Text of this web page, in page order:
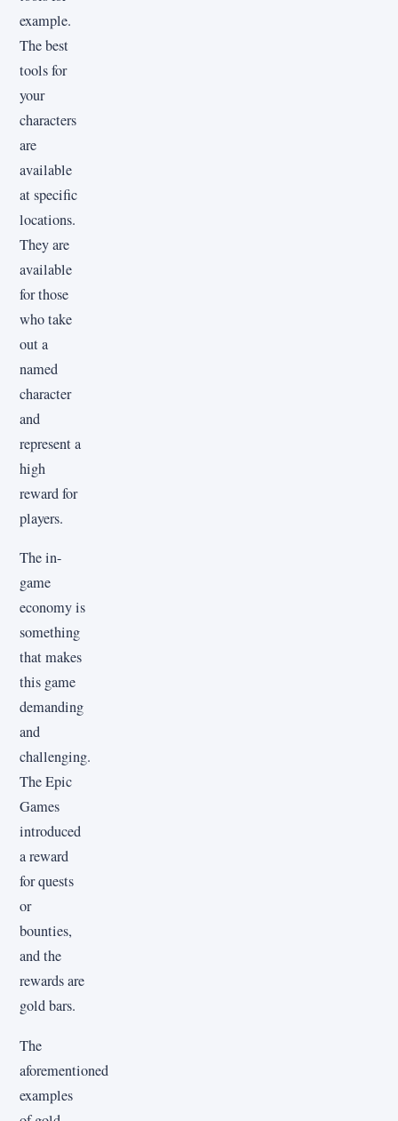
example.
The best
tools for
your
characters
are
available
at specific
locations.
They are
available
for those
who take
out a
named
character
and
represent a
high
reward for
players.
The in-
game
economy is
something
that makes
this game
demanding
and
challenging.
The Epic
Games
introduced
a reward
for quests
or
bounties,
and the
rewards are
gold bars.
The
aforementioned
examples